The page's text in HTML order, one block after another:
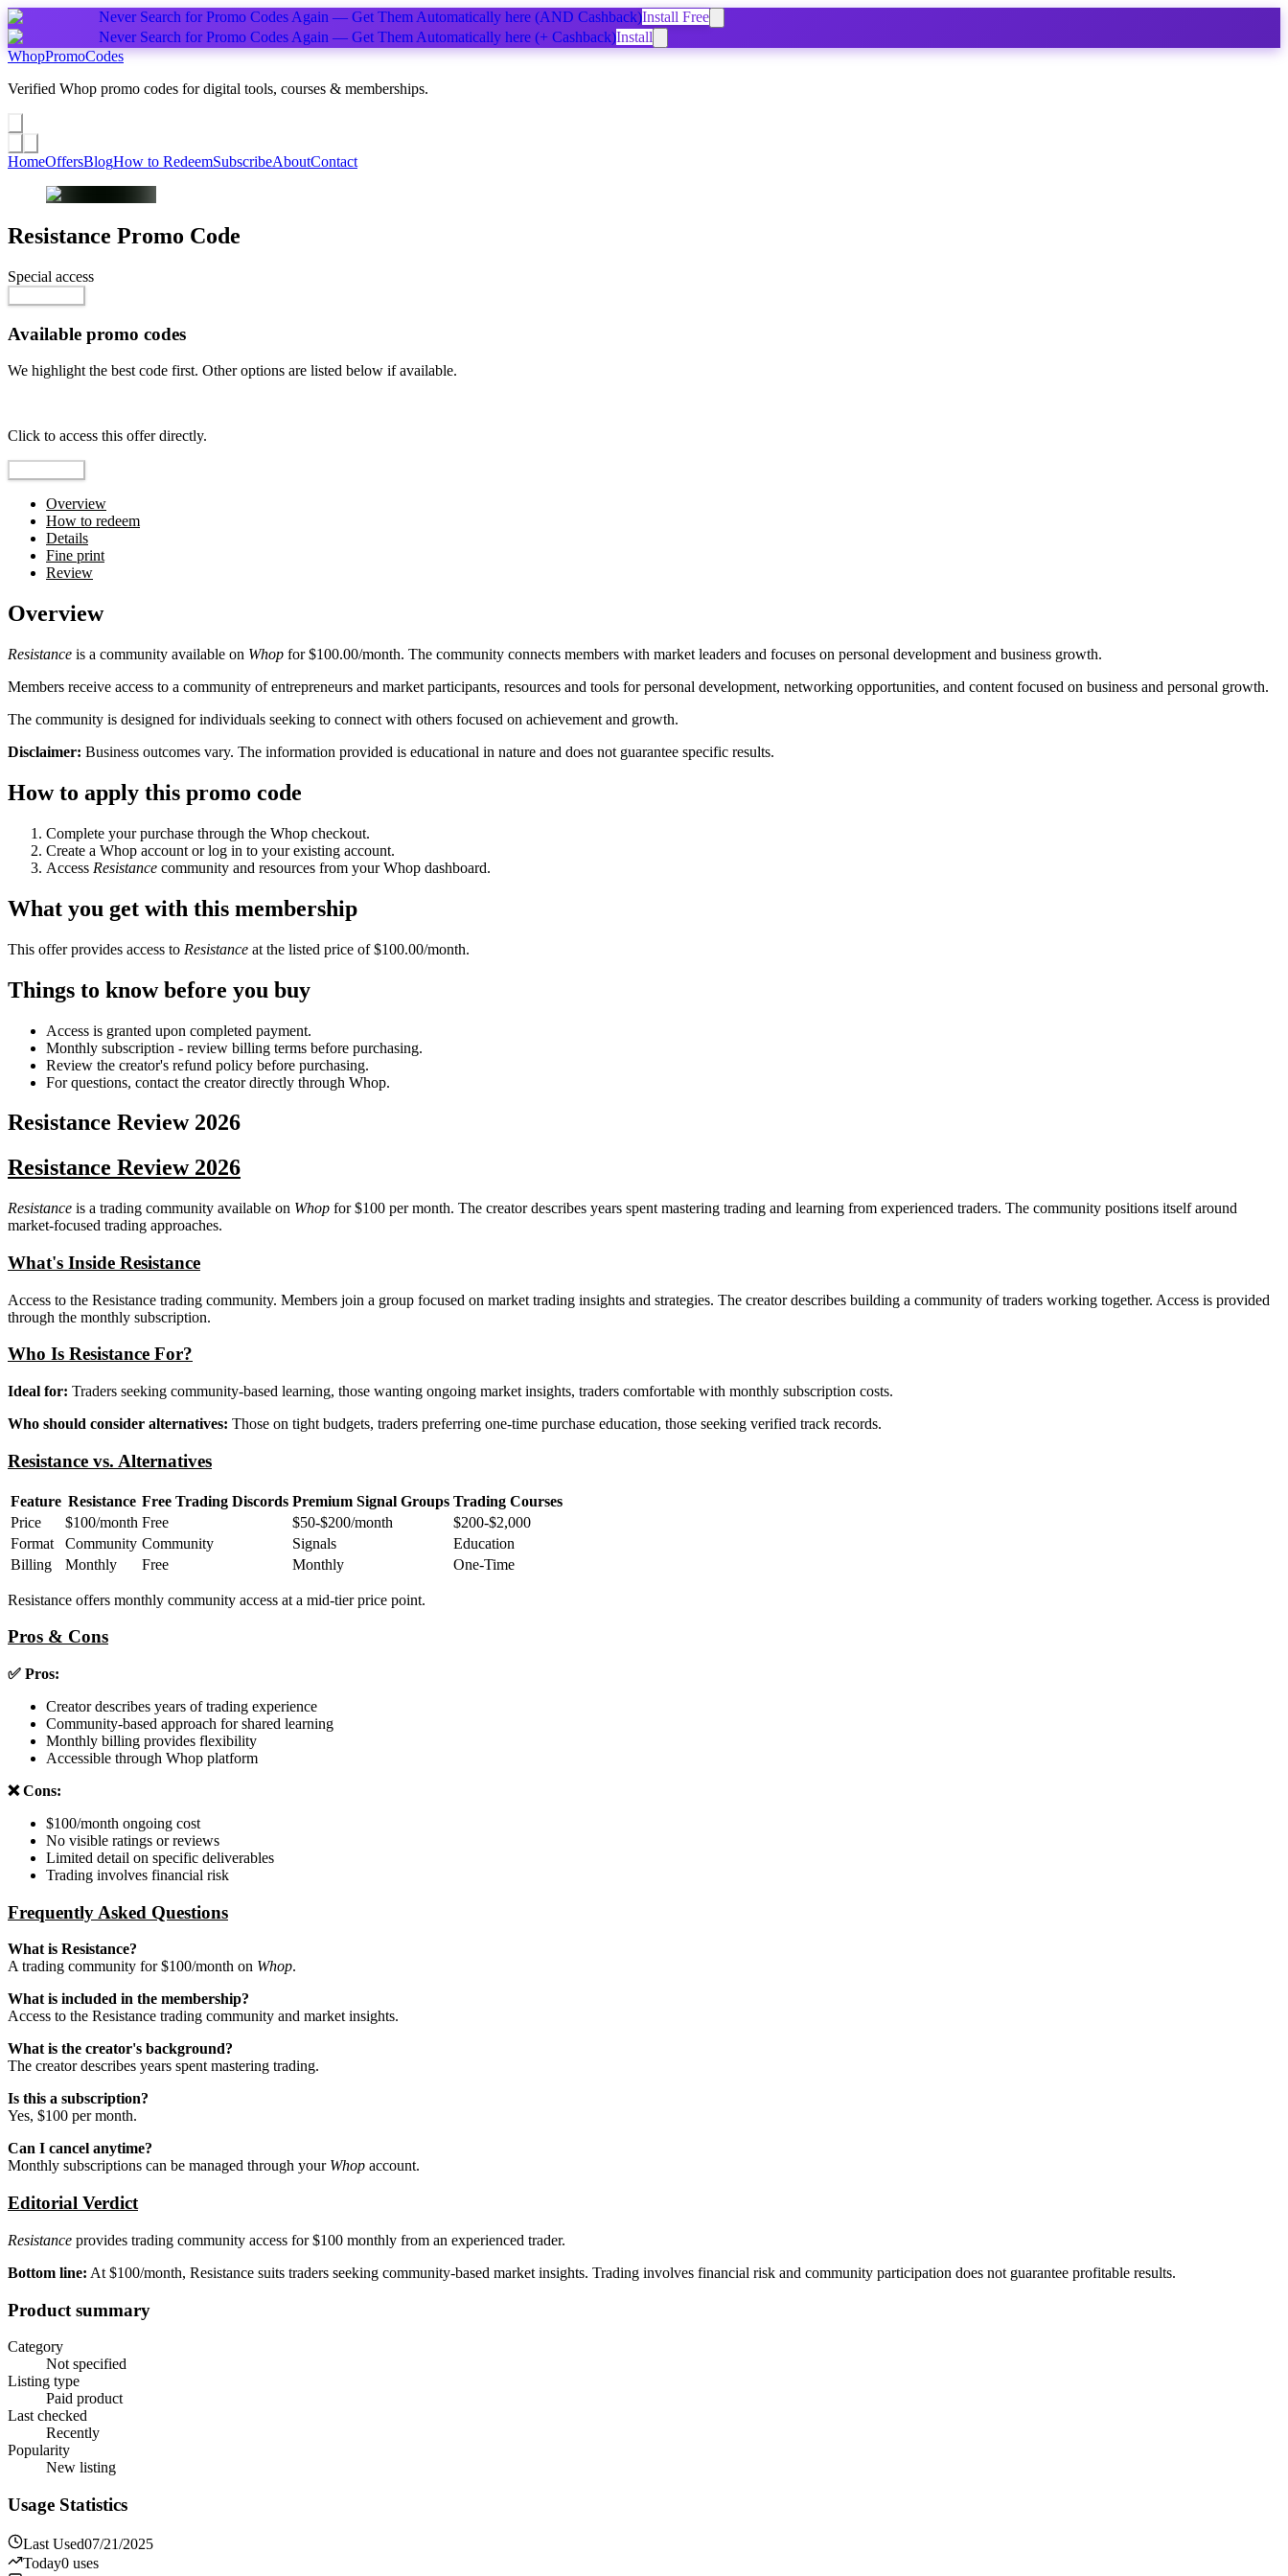
Never Search for Promo Codes Again — Get Them Automatically here (AND Cashback)Install Free
Never Search for Promo Codes Again — Get Them Automatically here (+ Cashback)Install
WhopPromoCodes
Verified Whop promo codes for digital tools, courses & memberships.
HomeOffersBlogHow to RedeemSubscribeAboutContact
Resistance Promo Code
Special access
Available promo codes
We highlight the best code first. Other options are listed below if available.
Click to access this offer directly.
Overview
How to redeem
Details
Fine print
Review
Overview
Resistance is a community available on Whop for $100.00/month. The community connects members with market leaders and focuses on personal development and business growth.
Members receive access to a community of entrepreneurs and market participants, resources and tools for personal development, networking opportunities, and content focused on business and personal growth.
The community is designed for individuals seeking to connect with others focused on achievement and growth.
Disclaimer: Business outcomes vary. The information provided is educational in nature and does not guarantee specific results.
How to apply this promo code
Complete your purchase through the Whop checkout.
Create a Whop account or log in to your existing account.
Access Resistance community and resources from your Whop dashboard.
What you get with this membership
This offer provides access to Resistance at the listed price of $100.00/month.
Things to know before you buy
Access is granted upon completed payment.
Monthly subscription - review billing terms before purchasing.
Review the creator's refund policy before purchasing.
For questions, contact the creator directly through Whop.
Resistance Review 2026
Resistance Review 2026
Resistance is a trading community available on Whop for $100 per month. The creator describes years spent mastering trading and learning from experienced traders. The community positions itself around
market-focused trading approaches.
What's Inside Resistance
Access to the Resistance trading community. Members join a group focused on market trading insights and strategies. The creator describes building a community of traders working together. Access is provided
through the monthly subscription.
Who Is Resistance For?
Ideal for: Traders seeking community-based learning, those wanting ongoing market insights, traders comfortable with monthly subscription costs.
Who should consider alternatives: Those on tight budgets, traders preferring one-time purchase education, those seeking verified track records.
Resistance vs. Alternatives
Feature Resistance Free Trading Discords Premium Signal Groups Trading Courses
Price
$100/month Free $50-$200/month
$200-$2,000
Format
Community Community Signals
Education
Billing
Monthly Free Monthly One-Time
Resistance offers monthly community access at a mid-tier price point.
Pros & Cons
✅ Pros:
Creator describes years of trading experience
Community-based approach for shared learning
Monthly billing provides flexibility
Accessible through Whop platform
❌ Cons:
$100/month ongoing cost
No visible ratings or reviews
Limited detail on specific deliverables
Trading involves financial risk
Frequently Asked Questions
What is Resistance?
A trading community for $100/month on Whop.
What is included in the membership?
Access to the Resistance trading community and market insights.
What is the creator's background?
The creator describes years spent mastering trading.
Is this a subscription?
Yes, $100 per month.
Can I cancel anytime?
Monthly subscriptions can be managed through your Whop account.
Editorial Verdict
Resistance provides trading community access for $100 monthly from an experienced trader.
Bottom line: At $100/month, Resistance suits traders seeking community-based market insights. Trading involves financial risk and community participation does not guarantee profitable results.
Product summary
Category
Not specified
Listing type
Paid product
Last checked
Recently
Popularity
New listing
Usage Statistics
Last Used07/21/2025
Today0 uses